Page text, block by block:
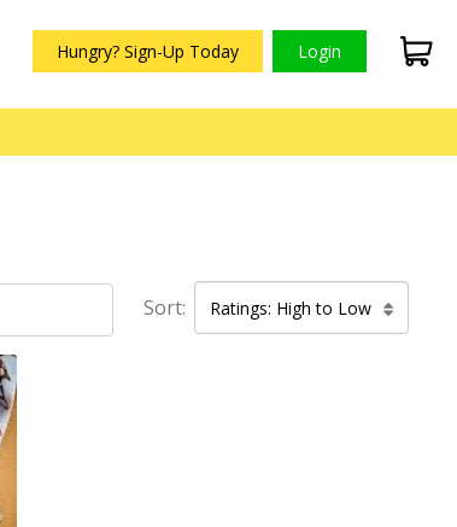
Hungry? Sign-Up Today Login
Sort: Ratings: High to Low